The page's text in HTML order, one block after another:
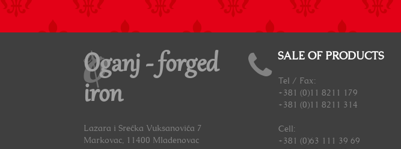
Oganj - forged
iron
Lazara i Srećka Vuksanovića 7
Markovac, 11400 Mladenovac
SALE OF PRODUCTS
Tel / Fax:
+381 (0)11 8211 179
+381 (0)11 8211 314
Cell:
+381 (0)63 111 39 69